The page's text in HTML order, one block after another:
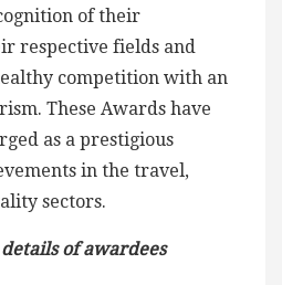
of their
respective fields and
competition with an
These Awards have
as a prestigious
in the travel,
sectors.
of awardees